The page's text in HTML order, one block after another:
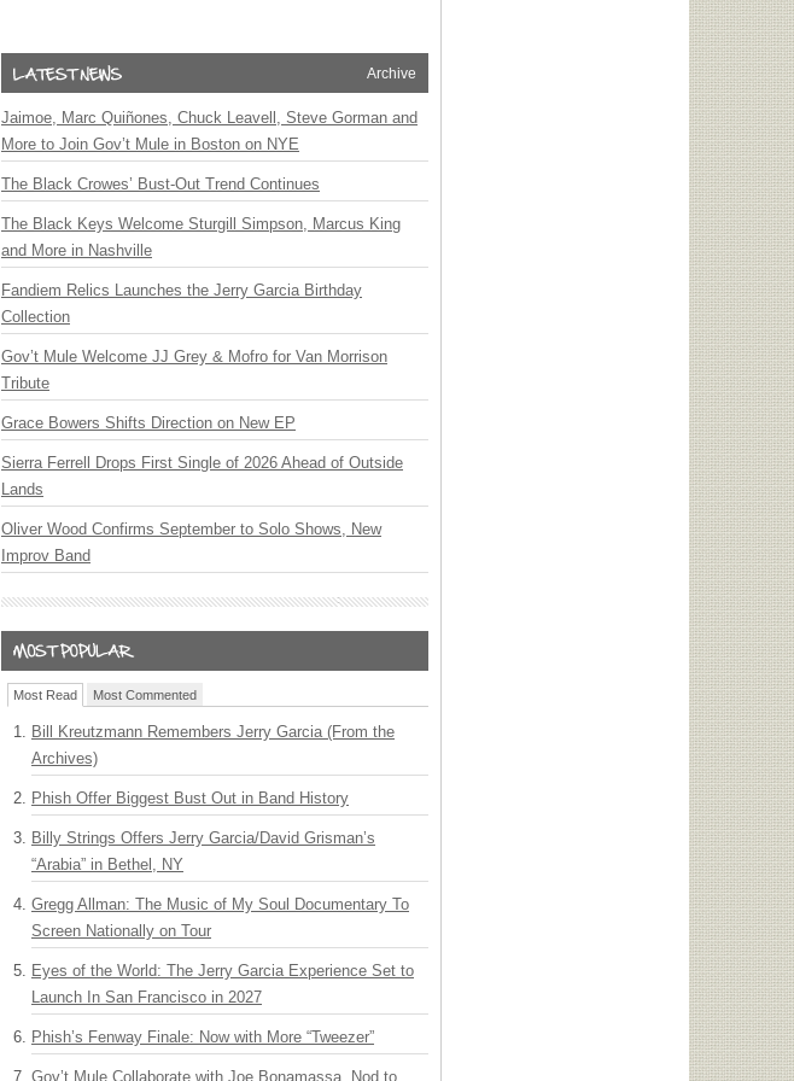
Archive
Jaimoe, Marc Quiñones, Chuck Leavell, Steve Gorman and
More to Join Gov’t Mule in Boston on NYE
The Black Crowes’ Bust-Out Trend Continues
The Black Keys Welcome Sturgill Simpson, Marcus King
and More in Nashville
Fandiem Relics Launches the Jerry Garcia Birthday
Collection
Gov’t Mule Welcome JJ Grey & Mofro for Van Morrison
Tribute
Grace Bowers Shifts Direction on New EP
Sierra Ferrell Drops First Single of 2026 Ahead of Outside
Lands
Oliver Wood Confirms September to Solo Shows, New
Improv Band
Most Read Most Commented
Bill Kreutzmann Remembers Jerry Garcia (From the
Archives)
Phish Offer Biggest Bust Out in Band History
Billy Strings Offers Jerry Garcia/David Grisman’s
“Arabia” in Bethel, NY
Gregg Allman: The Music of My Soul Documentary To
Screen Nationally on Tour
Eyes of the World: The Jerry Garcia Experience Set to
Launch In San Francisco in 2027
Phish’s Fenway Finale: Now with More “Tweezer”
Gov’t Mule Collaborate with Joe Bonamassa, Nod to